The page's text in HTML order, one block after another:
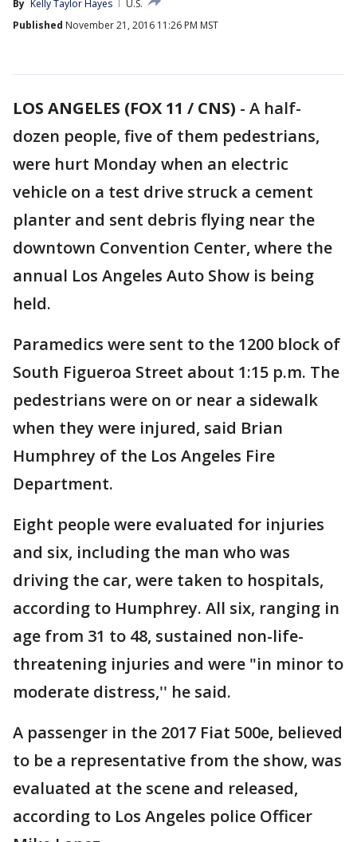
By Kelly Taylor Hayes
U.S.
Published November 21, 2016 11:26 PM MST
LOS ANGELES (FOX 11 / CNS) - A half-
dozen people, five of them pedestrians,
were hurt Monday when an electric
vehicle on a test drive struck a cement
planter and sent debris flying near the
downtown Convention Center, where the
annual Los Angeles Auto Show is being
held.
Paramedics were sent to the 1200 block of
South Figueroa Street about 1:15 p.m. The
pedestrians were on or near a sidewalk
when they were injured, said Brian
Humphrey of the Los Angeles Fire
Department.
Eight people were evaluated for injuries
and six, including the man who was
driving the car, were taken to hospitals,
according to Humphrey. All six, ranging in
age from 31 to 48, sustained non-life-
threatening injuries and were "in minor to
moderate distress,'' he said.
A passenger in the 2017 Fiat 500e, believed
to be a representative from the show, was
evaluated at the scene and released,
according to Los Angeles police Officer